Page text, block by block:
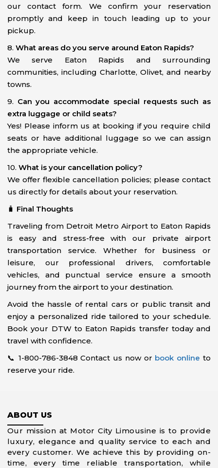
our contact form. We confirm your reservation
promptly and keep in touch leading up to your
pickup.
8. What areas do you serve around Eaton Rapids?
We serve Eaton Rapids and surrounding
communities, including Charlotte, Olivet, and nearby
towns.
9. Can you accommodate special requests such as
extra luggage or child seats?
Yes! Please inform us at booking if you require child
seats or have additional luggage so we can assign
the appropriate vehicle.
10. What is your cancellation policy?
We offer flexible cancellation policies; please contact
us directly for details about your reservation.
🧳 Final Thoughts
Traveling from Detroit Metro Airport to Eaton Rapids
is easy and stress-free with our private airport
transportation service. Whether for business or
leisure, our professional drivers, comfortable
vehicles, and punctual service ensure a smooth
journey from the airport to your destination.
Avoid the hassle of rental cars or public transit and
enjoy a personalized ride tailored to your schedule.
Book your DTW to Eaton Rapids transfer today and
travel with confidence.
📞 1-800-786-3848 Contact us now or book online to
reserve your ride.
ABOUT US
Our mission at Motor City Limousine is to provide
luxury, elegance and quality service to each and
every customer. We achieve this by providing on-
time, every time reliable transportation, while